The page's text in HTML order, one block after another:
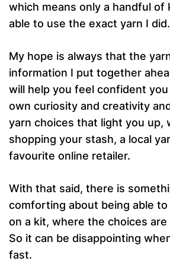
which means only a handful of
able to use the exact yarn I did.
My hope is always that the
information I put together
will help you feel confident
own curiosity and creativity
yarn choices that light you up,
shopping your stash, a local
favourite online retailer.
With that said, there is
comforting about being able
on a kit, where the choices
So it can be disappointing
fast.